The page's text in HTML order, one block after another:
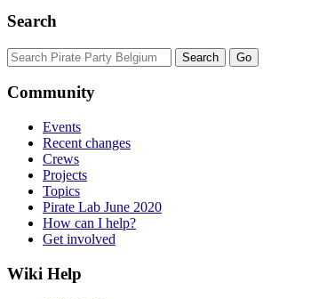
Search
Community
Events
Recent changes
Crews
Projects
Topics
Pirate Lab June 2020
How can I help?
Get involved
Wiki Help